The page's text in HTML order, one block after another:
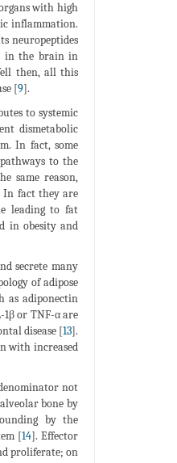
with high
inflammation.
neuropeptides
in the brain in
then, all this
[9].
to systemic
dismetabolic
In fact, some
to the
same reason,
In fact they are
leading to fat
in obesity and
secrete many
of adipose
as adiponectin
or TNF-α are
disease [13].
with increased
not
bone by
by the
[14]. Effector
proliferate; on